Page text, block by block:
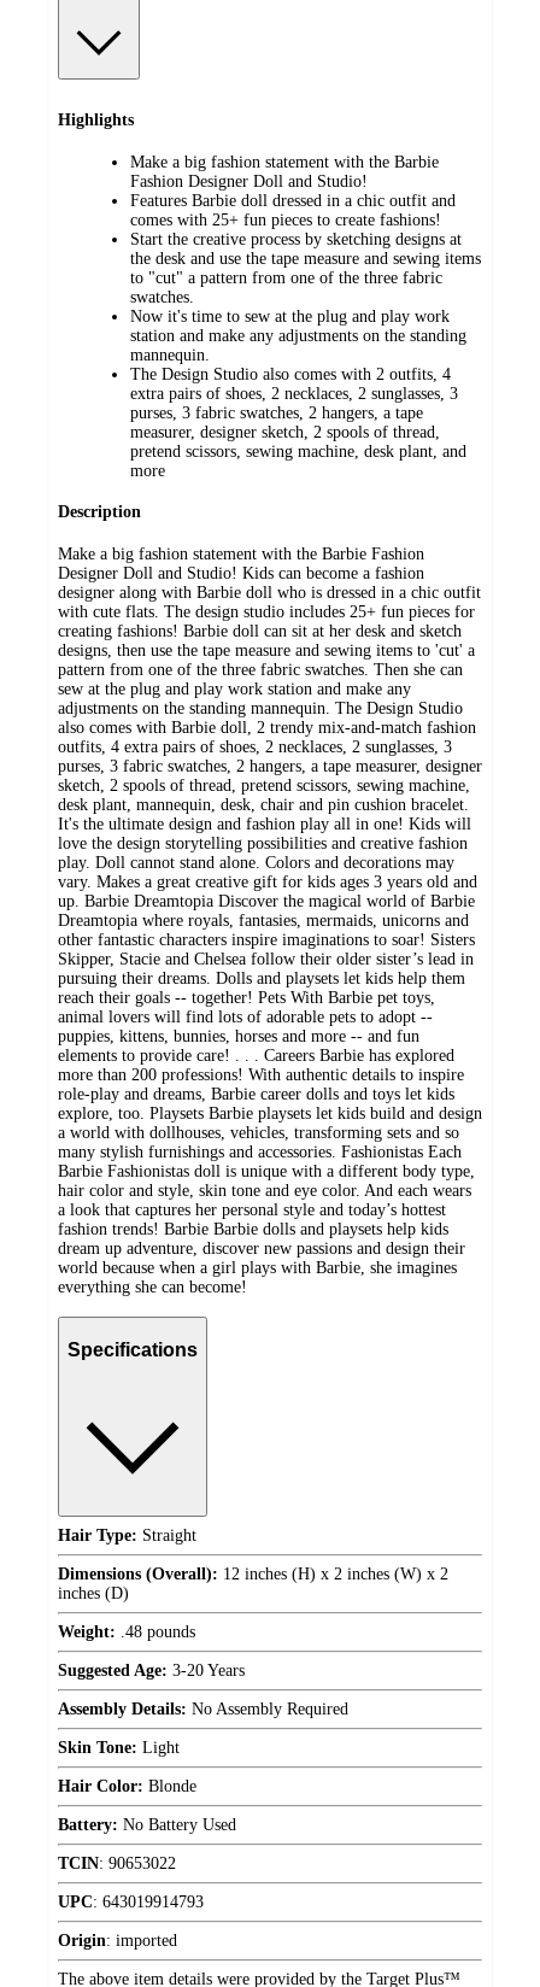
Highlights
Make a big fashion statement with the Barbie
Fashion Designer Doll and Studio!
Features Barbie doll dressed in a chic outfit and
comes with 25+ fun pieces to create fashions!
Start the creative process by sketching designs at
the desk and use the tape measure and sewing items
to "cut" a pattern from one of the three fabric
swatches.
Now it's time to sew at the plug and play work
station and make any adjustments on the standing
mannequin.
The Design Studio also comes with 2 outfits, 4
extra pairs of shoes, 2 necklaces, 2 sunglasses, 3
purses, 3 fabric swatches, 2 hangers, a tape
measurer, designer sketch, 2 spools of thread,
pretend scissors, sewing machine, desk plant, and
more
Description
Make a big fashion statement with the Barbie Fashion
Designer Doll and Studio! Kids can become a fashion
designer along with Barbie doll who is dressed in a chic outfit
with cute flats. The design studio includes 25+ fun pieces for
creating fashions! Barbie doll can sit at her desk and sketch
designs, then use the tape measure and sewing items to 'cut' a
pattern from one of the three fabric swatches. Then she can
sew at the plug and play work station and make any
adjustments on the standing mannequin. The Design Studio
also comes with Barbie doll, 2 trendy mix-and-match fashion
outfits, 4 extra pairs of shoes, 2 necklaces, 2 sunglasses, 3
purses, 3 fabric swatches, 2 hangers, a tape measurer, designer
sketch, 2 spools of thread, pretend scissors, sewing machine,
desk plant, mannequin, desk, chair and pin cushion bracelet.
It's the ultimate design and fashion play all in one! Kids will
love the design storytelling possibilities and creative fashion
play. Doll cannot stand alone. Colors and decorations may
vary. Makes a great creative gift for kids ages 3 years old and
up. Barbie Dreamtopia Discover the magical world of Barbie
Dreamtopia where royals, fantasies, mermaids, unicorns and
other fantastic characters inspire imaginations to soar! Sisters
Skipper, Stacie and Chelsea follow their older sister’s lead in
pursuing their dreams. Dolls and playsets let kids help them
reach their goals -- together! Pets With Barbie pet toys,
animal lovers will find lots of adorable pets to adopt --
puppies, kittens, bunnies, horses and more -- and fun
elements to provide care! . . . Careers Barbie has explored
more than 200 professions! With authentic details to inspire
role-play and dreams, Barbie career dolls and toys let kids
explore, too. Playsets Barbie playsets let kids build and design
a world with dollhouses, vehicles, transforming sets and so
many stylish furnishings and accessories. Fashionistas Each
Barbie Fashionistas doll is unique with a different body type,
hair color and style, skin tone and eye color. And each wears
a look that captures her personal style and today’s hottest
fashion trends! Barbie Barbie dolls and playsets help kids
dream up adventure, discover new passions and design their
world because when a girl plays with Barbie, she imagines
everything she can become!
Specifications
Hair Type: Straight
Dimensions (Overall): 12 inches (H) x 2 inches (W) x 2
inches (D)
Weight: .48 pounds
Suggested Age: 3-20 Years
Assembly Details: No Assembly Required
Skin Tone: Light
Hair Color: Blonde
Battery: No Battery Used
TCIN: 90653022
UPC: 643019914793
Origin: imported
The above item details were provided by the Target Plus™